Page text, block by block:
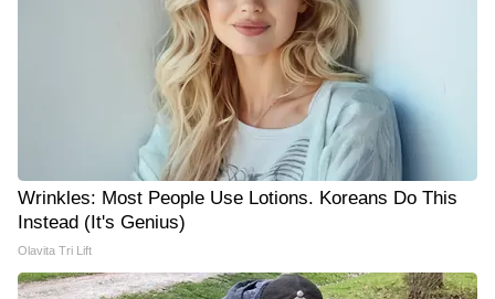
Wrinkles: Most People Use Lotions. Koreans Do This
Instead (It's Genius)
Olavita Tri Lift